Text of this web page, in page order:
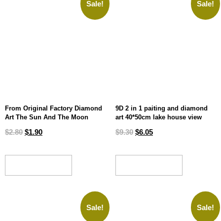
Sale!
From Original Factory Diamond
Art The Sun And The Moon
$2.80 $1.90
Sale!
9D 2 in 1 paiting and diamond
art 40*50cm lake house view
$9.30 $6.05
Sale! Sale!